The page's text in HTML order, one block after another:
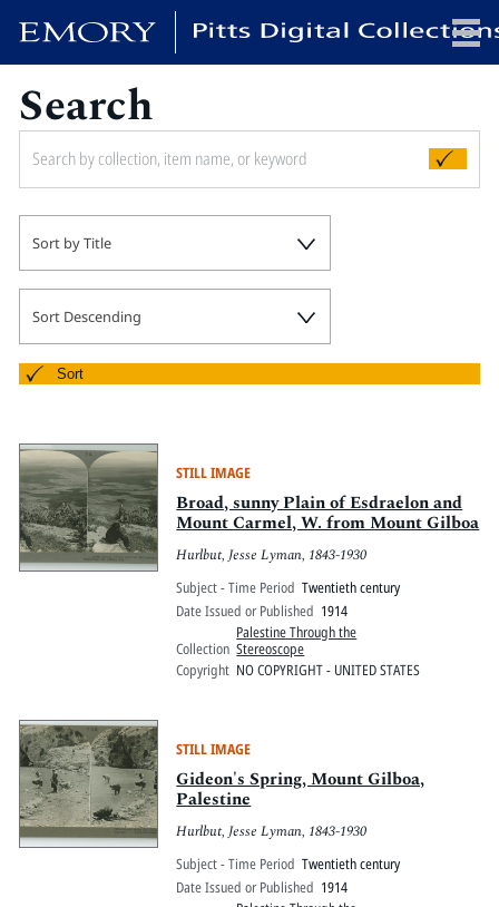
Pitts Digital Collections
Search
Sort by Title
Sort Descending
Sort
STILL IMAGE
Broad, sunny Plain of Esdraelon and
Mount Carmel, W. from Mount Gilboa
Hurlbut, Jesse Lyman, 1843-1930
Subject - Time Period Twentieth century
Date Issued or Published 1914
Collection
Palestine Through the
Stereoscope
Copyright NO COPYRIGHT - UNITED STATES
STILL IMAGE
Gideon's Spring, Mount Gilboa,
Palestine
Hurlbut, Jesse Lyman, 1843-1930
Subject - Time Period Twentieth century
Date Issued or Published 1914